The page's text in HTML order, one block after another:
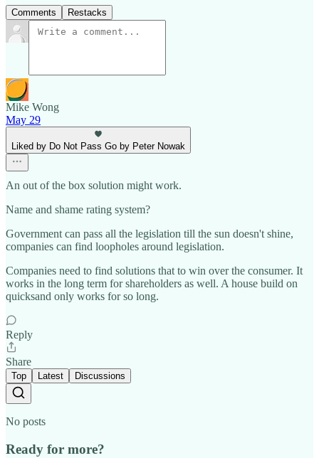
Comments Restacks
Mike Wong
May 29
Liked by Do Not Pass Go by Peter Nowak
An out of the box solution might work.
Name and shame rating system?
Government can pass all the legislation till the sun doesn't shine,
companies can find loopholes around legislation.
Companies need to find solutions that to win over the consumer. It
works in the long term for shareholders as well. A house build on
quicksand only works for so long.
Reply
Share
Top Latest Discussions
No posts
Ready for more?